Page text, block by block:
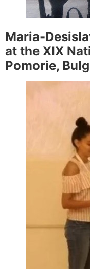
Maria-
at the XIX
Pomorie,